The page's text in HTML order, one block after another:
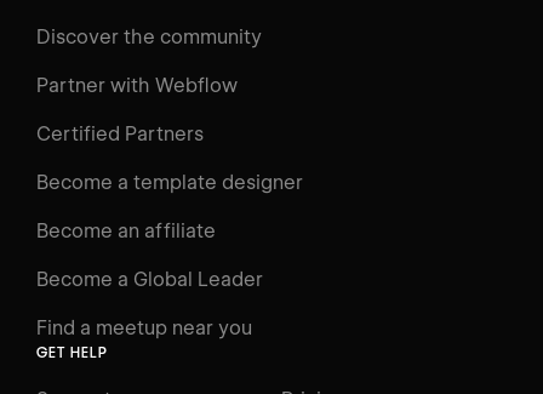
Courses
Learning Paths
Videos
Interactive Learning
Glossary
Discover the community
Partner with Webflow
Certified Partners
Become a template designer
Become an affiliate
Become a Global Leader
Find a meetup near you
GET HELP